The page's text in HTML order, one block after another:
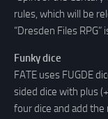
rules, which will be
“Dresden Files RPG”
Funky dice
FATE uses FUGDE
sided dice with plus
four dice and add